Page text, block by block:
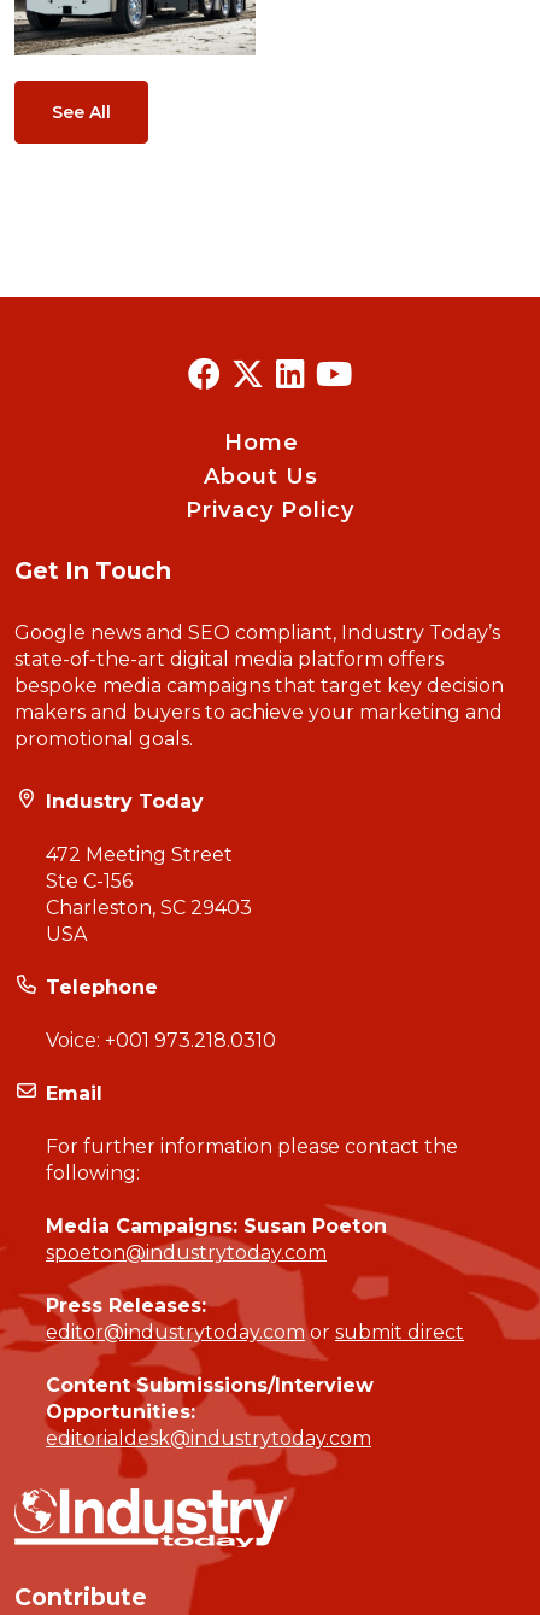
See All
Home
About Us
Privacy Policy
Get In Touch
Google news and SEO compliant, Industry Today’s
state-of-the-art digital media platform offers
bespoke media campaigns that target key decision
makers and buyers to achieve your marketing and
promotional goals.
Industry Today
472 Meeting Street
Ste C-156
Charleston, SC 29403
USA
Telephone
Voice: +001 973.218.0310
Email
For further information please contact the
following:
Media Campaigns: Susan Poeton
spoeton@industrytoday.com
Press Releases:
editor@industrytoday.comor submit direct
Content Submissions/Interview
Opportunities:
editorialdesk@industrytoday.com
Contribute